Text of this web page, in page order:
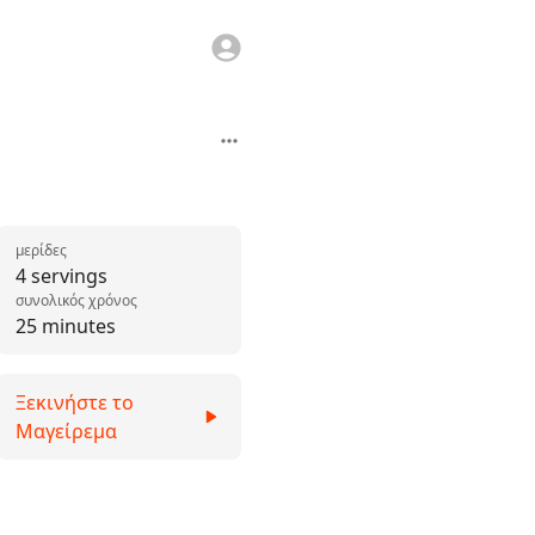
4 servings
μερίδες
25 minutes
συνολικός χρόνος
Ξεκινήστε το
Μαγείρεμα